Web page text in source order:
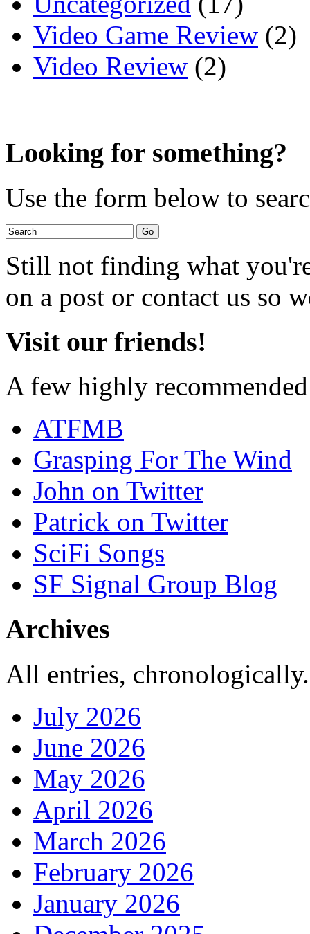
Video Game Review (2)
Video Review (2)
Looking for something?
Use the form below to
Still not finding what
on a post or contact us so
Visit our friends!
A few highly
ATFMB
Grasping For The Wind
John on Twitter
Patrick on Twitter
SciFi Songs
SF Signal Group Blog
Archives
All entries,
July 2026
June 2026
May 2026
April 2026
March 2026
February 2026
January 2026